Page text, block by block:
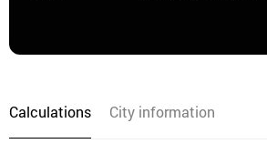
Calculations City information